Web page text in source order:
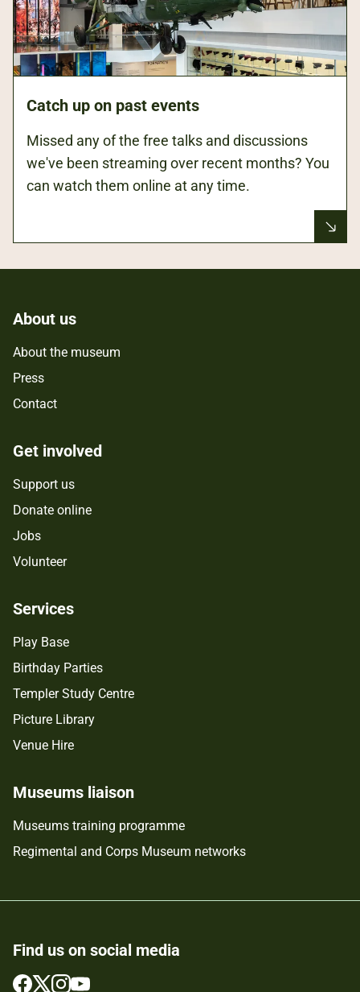
Catch up on past events
Missed any of the free talks and discussions
we've been streaming over recent months? You
can watch them online at any time.
About us
About the museum
Press
Contact
Get involved
Support us
Donate online
Jobs
Volunteer
Services
Play Base
Birthday Parties
Templer Study Centre
Picture Library
Venue Hire
Museums liaison
Museums training programme
Regimental and Corps Museum networks
Find us on social media
FollowFollowFollow
Follow